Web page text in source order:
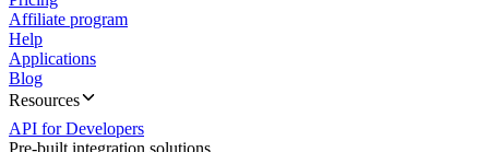
Affiliate program
Help
Applications
Blog
Resources
API for Developers
Pre-built integration solutions